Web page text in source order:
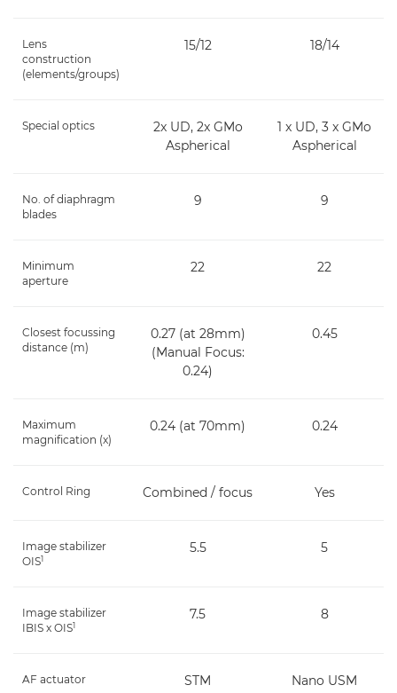
Lens
construction
(elements/groups)
15/12 18/14
Special optics
2x UD, 2x GMo
Aspherical
1 x UD, 3 x GMo
Aspherical
No. of diaphragm
blades
9 9
Minimum
aperture
22 22
Closest focussing
distance (m)
0.27 (at 28mm)
(Manual Focus:
0.24)
0.45
Maximum
magnification (x)
0.24 (at 70mm) 0.24
Control Ring Combined / focus Yes
Image stabilizer
OIS1
5.5 5
Image stabilizer
IBIS x OIS1
7.5 8
AF actuator STM Nano USM